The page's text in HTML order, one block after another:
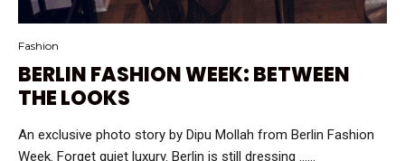
Fashion
BERLIN FASHION WEEK: BETWEEN
THE LOOKS
An exclusive photo story by Dipu Mollah from Berlin Fashion
Week. Forget quiet luxury. Berlin is still dressing …...